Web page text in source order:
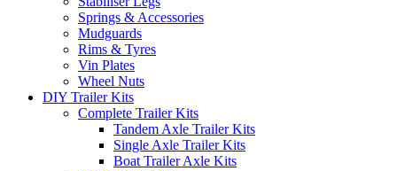
Springs & Accessories
Mudguards
Rims & Tyres
Vin Plates
Wheel Nuts
DIY Trailer Kits
Complete Trailer Kits
Tandem Axle Trailer Kits
Single Axle Trailer Kits
Boat Trailer Axle Kits